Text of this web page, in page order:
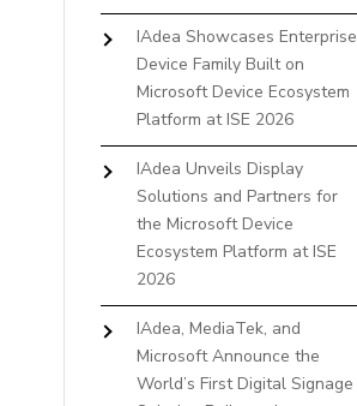
IAdea Showcases Enterprise
Device Family Built on
Microsoft Device Ecosystem
Platform at ISE 2026
IAdea Unveils Display
Solutions and Partners for
the Microsoft Device
Ecosystem Platform at ISE
2026
IAdea, MediaTek, and
Microsoft Announce the
World’s First Digital Signage